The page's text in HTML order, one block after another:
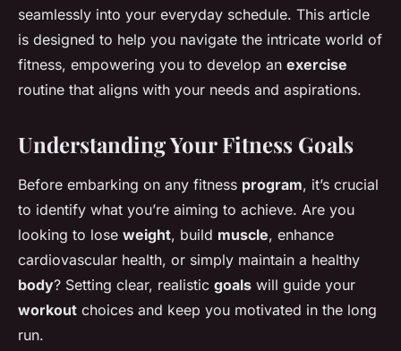
seamlessly into your everyday schedule. This article
is designed to help you navigate the intricate world of
fitness, empowering you to develop an exercise
routine that aligns with your needs and aspirations.
Understanding Your Fitness Goals
Before embarking on any fitness program, it’s crucial
to identify what you’re aiming to achieve. Are you
looking to lose weight, build muscle, enhance
cardiovascular health, or simply maintain a healthy
body? Setting clear, realistic goals will guide your
workout choices and keep you motivated in the long
run.